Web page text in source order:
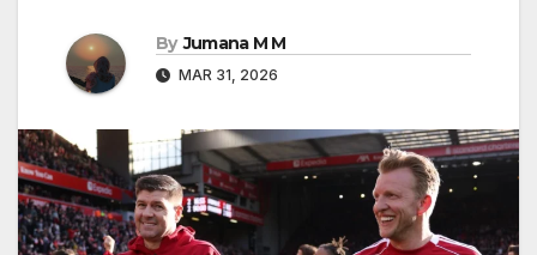
By Jumana M M
MAR 31, 2026